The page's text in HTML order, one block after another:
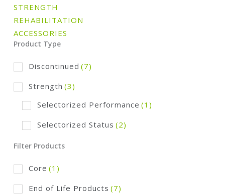
STRENGTH
REHABILITATION
ACCESSORIES
Product Type
Discontinued (7)
Strength (3)
Selectorized Performance (1)
Selectorized Status (2)
Filter Products
Core (1)
End of Life Products (7)